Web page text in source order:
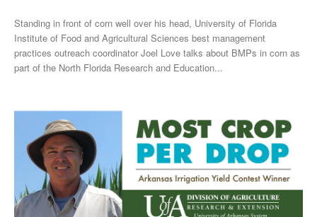
Standing in front of corn well over his head, University of Florida
Institute of Food and Agricultural Sciences best management
practices outreach coordinator Joel Love talks about BMPs in corn as
part of the North Florida Research and Education...